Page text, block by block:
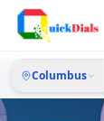
Columbus